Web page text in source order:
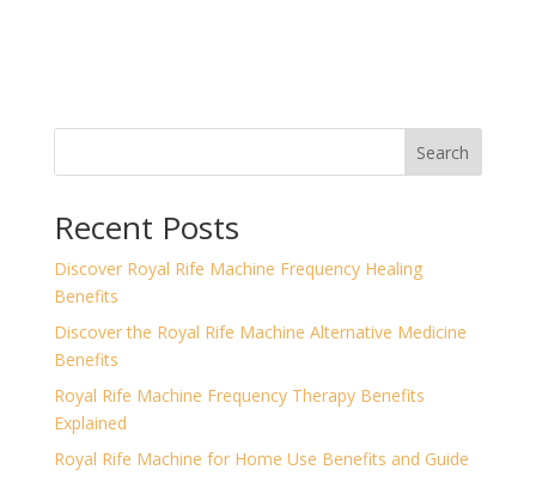
Search
Recent Posts
Discover Royal Rife Machine Frequency Healing
Benefits
Discover the Royal Rife Machine Alternative Medicine
Benefits
Royal Rife Machine Frequency Therapy Benefits
Explained
Royal Rife Machine for Home Use Benefits and Guide